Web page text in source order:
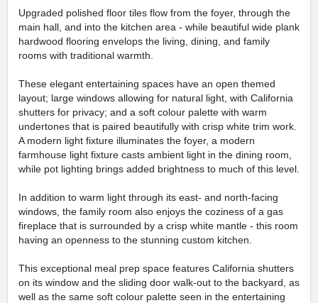
Upgraded polished floor tiles flow from the foyer, through the
main hall, and into the kitchen area - while beautiful wide plank
hardwood flooring envelops the living, dining, and family
rooms with traditional warmth.
These elegant entertaining spaces have an open themed
layout; large windows allowing for natural light, with California
shutters for privacy; and a soft colour palette with warm
undertones that is paired beautifully with crisp white trim work.
A modern light fixture illuminates the foyer, a modern
farmhouse light fixture casts ambient light in the dining room,
while pot lighting brings added brightness to much of this level.
In addition to warm light through its east- and north-facing
windows, the family room also enjoys the coziness of a gas
fireplace that is surrounded by a crisp white mantle - this room
having an openness to the stunning custom kitchen.
This exceptional meal prep space features California shutters
on its window and the sliding door walk-out to the backyard, as
well as the same soft colour palette seen in the entertaining